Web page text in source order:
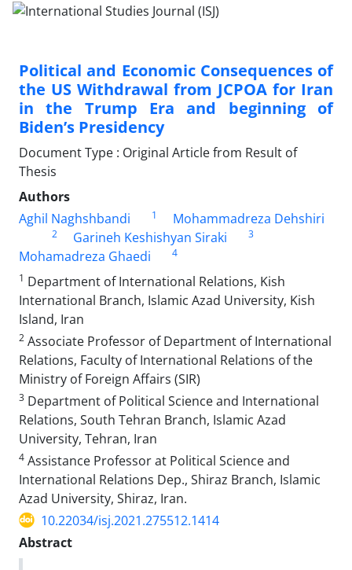
Political and Economic Consequences of
the US Withdrawal from JCPOA for Iran
in the Trump Era and beginning of
Biden’s Presidency
Document Type : Original Article from Result of
Thesis
Authors
Aghil Naghshbandi
1 Mohammadreza Dehshiri
2 Garineh Keshishyan Siraki 3
Mohamadreza Ghaedi
4
1 Department of International Relations, Kish
International Branch, Islamic Azad University, Kish
Island, Iran
2 Associate Professor of Department of International
Relations, Faculty of International Relations of the
Ministry of Foreign Affairs (SIR)
3 Department of Political Science and International
Relations, South Tehran Branch, Islamic Azad
University, Tehran, Iran
4 Assistance Professor at Political Science and
International Relations Dep., Shiraz Branch, Islamic
Azad University, Shiraz, Iran.
10.22034/isj.2021.275512.1414
Abstract